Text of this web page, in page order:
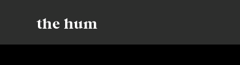
the hum